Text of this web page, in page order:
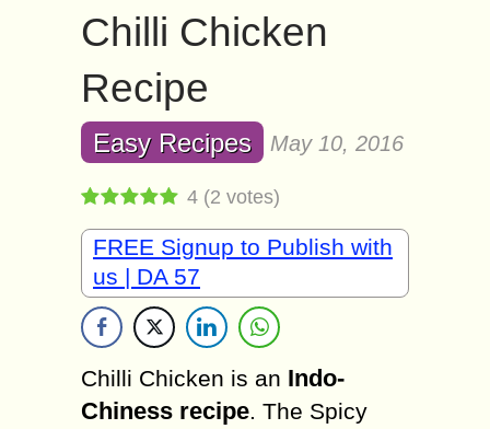
Chilli Chicken
Recipe
Easy Recipes May 10, 2016
4 (2 votes)
FREE Signup to Publish with
us | DA 57
Chilli Chicken is an Indo-
Chiness recipe. The Spicy